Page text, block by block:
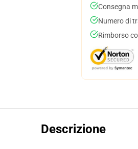
Consegna
Numero di
Rimborso
Descrizione